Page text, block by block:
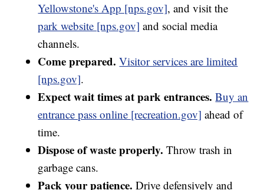
Yellowstone's App [nps.gov], and visit the
park website [nps.gov] and social media
channels.
Come prepared. Visitor services are limited
[nps.gov].
Expect wait times at park entrances. Buy an
entrance pass online [recreation.gov] ahead of
time.
Dispose of waste properly. Throw trash in
garbage cans.
Pack your patience. Drive defensively and